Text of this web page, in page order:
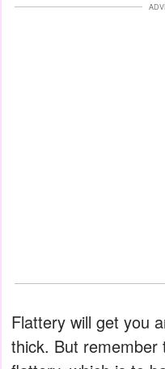
Flattery will get you
thick. But remember